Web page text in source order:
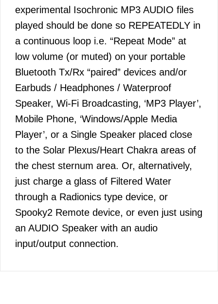
experimental Isochronic MP3 AUDIO files
played should be done so REPEATEDLY in
a continuous loop i.e. “Repeat Mode” at
low volume (or muted) on your portable
Bluetooth Tx/Rx “paired” devices and/or
Earbuds / Headphones / Waterproof
Speaker, Wi-Fi Broadcasting, ‘MP3 Player’,
Mobile Phone, ‘Windows/Apple Media
Player’, or a Single Speaker placed close
to the Solar Plexus/Heart Chakra areas of
the chest sternum area. Or, alternatively,
just charge a glass of Filtered Water
through a Radionics type device, or
Spooky2 Remote device, or even just using
an AUDIO Speaker with an audio
input/output connection.